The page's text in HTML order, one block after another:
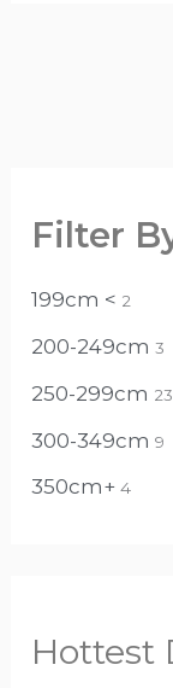
Filter
199cm < 2
200-249cm 3
250-299cm 23
300-349cm 9
350cm+ 4
Hottest